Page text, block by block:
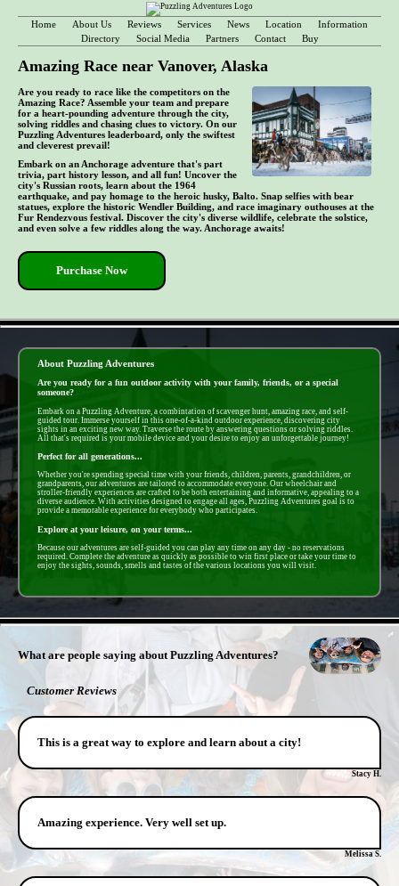
Home About Us Reviews Services News Location
Information
Directory
Social Media Partners Contact Buy
Amazing Race near Vanover, Alaska
Are you ready to race like the competitors on the
Amazing Race? Assemble your team and prepare
for a heart-pounding adventure through the city,
solving riddles and chasing clues to victory. On our
Puzzling Adventures leaderboard, only the swiftest
and cleverest prevail!
Embark on an Anchorage adventure that's part
trivia, part history lesson, and all fun! Uncover the
city's Russian roots, learn about the 1964
earthquake, and pay homage to the heroic husky, Balto. Snap selfies with bear
statues, explore the historic Wendler Building, and race imaginary outhouses at the
Fur Rendezvous festival. Discover the city's diverse wildlife, celebrate the solstice,
and even solve a few riddles along the way. Anchorage awaits!
Purchase Now
About Puzzling Adventures
Are you ready for a fun outdoor activity with your family, friends, or a special
someone?
Embark on a Puzzling Adventure, a combintation of scavenger hunt, amazing race, and self-
guided tour. Immerse yourself in this one-of-a-kind outdoor experience, discovering city
sights in an exciting new way. Traverse the route by answering questions or solving riddles.
All that's required is your mobile device and your desire to enjoy an unforgettable journey!
Perfect for all generations...
Whether you're spending special time with your friends, children, parents, grandchildren, or
grandparents, our adventures are tailored to accommodate everyone. Our wheelchair and
stroller-friendly experiences are crafted to be both entertaining and informative, appealing to a
diverse audience. With activities designed to engage all ages, Puzzling Adventures goal is to
provide a memorable experience for everybody who participates.
Explore at your leisure, on your terms...
Because our adventures are self-guided you can play any time on any day - no reservations
required. Complete the adventure as quickly as possible to win first place or take your time to
enjoy the sights, sounds, smells and tastes of the various locations you will visit.
What are people saying about Puzzling Adventures?
Customer Reviews
This is a great way to explore and learn about a city!
Stacy H.
Amazing experience. Very well set up.
Melissa S.